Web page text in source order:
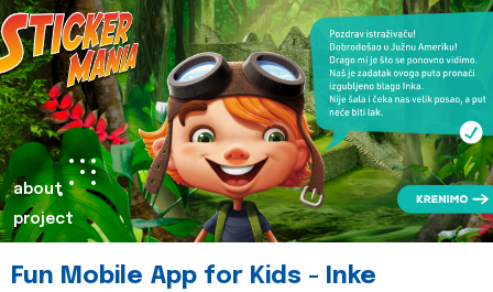
about
project
Fun Mobile App for Kids - Inke